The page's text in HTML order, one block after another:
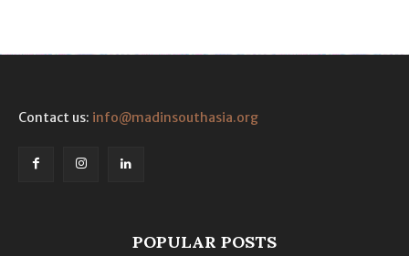
Contact us: info@madinsouthasia.org
POPULAR POSTS